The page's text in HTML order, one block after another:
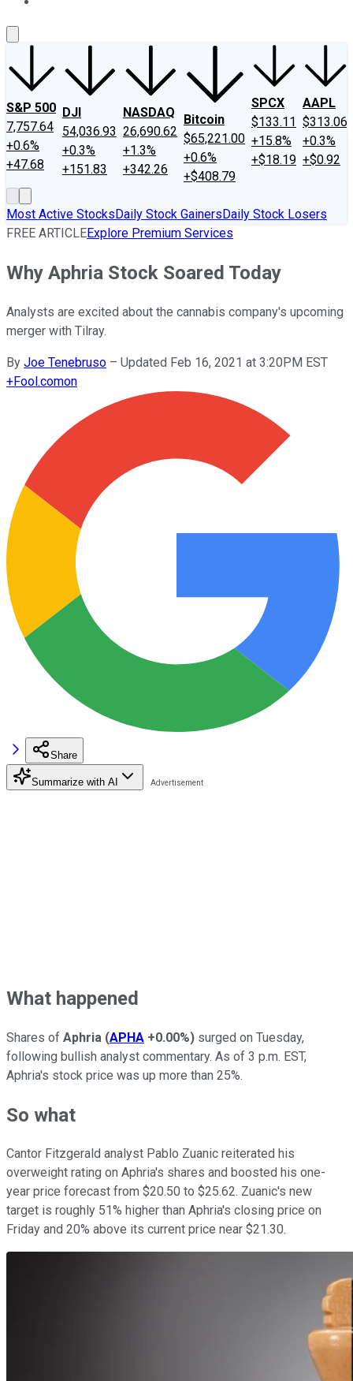
S&P 500
7,757.64
+0.6%
+47.68
DJI
54,036.93
+0.3%
+151.83
NASDAQ
26,690.62
+1.3%
+342.26
Bitcoin
$65,221.00
+0.6%
+$408.79
SPCX
$133.11
+15.8%
+$18.19
AAPL
$313.06
+0.3%
+$0.92
Most Active StocksDaily Stock GainersDaily Stock Losers
FREE ARTICLEExplore Premium Services
Why Aphria Stock Soared Today
Analysts are excited about the cannabis company's upcoming
merger with Tilray.
By Joe Tenebruso – Updated Feb 16, 2021 at 3:20PM EST
+Fool.comon
Share
Summarize with AI
What happened
Shares of Aphria (APHA +0.00%) surged on Tuesday,
following bullish analyst commentary. As of 3 p.m. EST,
Aphria's stock price was up more than 25%.
So what
Cantor Fitzgerald analyst Pablo Zuanic reiterated his
overweight rating on Aphria's shares and boosted his one-
year price forecast from $20.50 to $25.62. Zuanic's new
target is roughly 51% higher than Aphria's closing price on
Friday and 20% above its current price near $21.30.